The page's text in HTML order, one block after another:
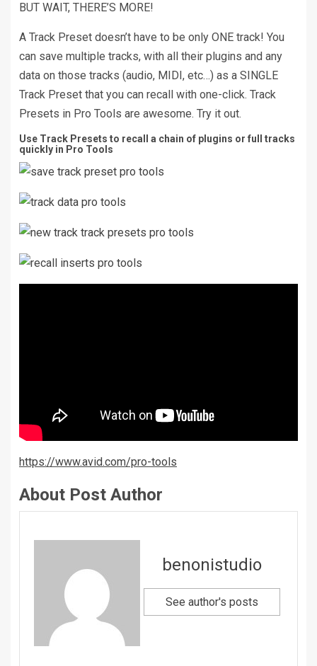
BUT WAIT, THERE’S MORE!
A Track Preset doesn’t have to be only ONE track! You
can save multiple tracks, with all their plugins and any
data on those tracks (audio, MIDI, etc…) as a SINGLE
Track Preset that you can recall with one-click. Track
Presets in Pro Tools are awesome. Try it out.
Use Track Presets to recall a chain of plugins or full tracks
quickly in Pro Tools
https://www.avid.com/pro-tools
About Post Author
benonistudio
See author's posts